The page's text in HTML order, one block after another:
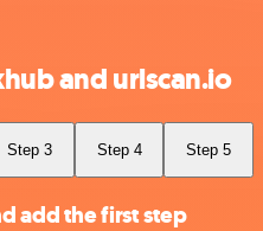
and urlscan.io
Step 3 Step 4 Step 5
add the first step